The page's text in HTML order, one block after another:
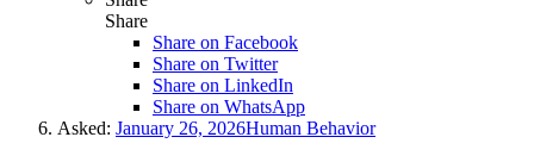
Share
Share on Facebook
Share on Twitter
Share on LinkedIn
Share on WhatsApp
Asked: January 26, 2026Human Behavior